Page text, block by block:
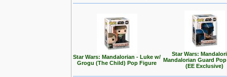
Star Wars: Mandalorian - Luke w/
Grogu (The Child) Pop Figure
Star Wars:
Mandalorian Guard
(EE Exclusive)